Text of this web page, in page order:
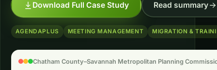
Download Full Case Study Read summary
AGENDAPLUS MEETING MANAGEMENT MIGRATION &
Chatham County–Savannah Metropolitan Planning